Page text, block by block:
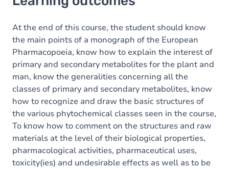
Goals
Content
At the end of this course, the student should know
the main points of a monograph of the European
Pharmacopoeia, know how to explain the interest of
primary and secondary metabolites for the plant and
man, know the generalities concerning all the
classes of primary and secondary metabolites, know
how to recognize and draw the basic structures of
the various phytochemical classes seen in the course,
To know how to comment on the structures and raw
materials at the level of their biological properties,
pharmacological activities, pharmaceutical uses,
toxicity(ies) and undesirable effects as well as to be